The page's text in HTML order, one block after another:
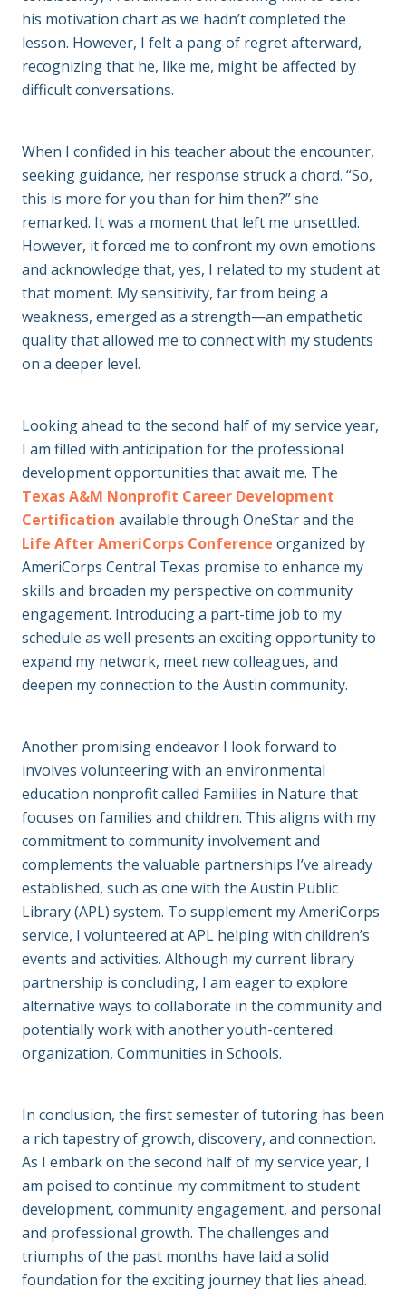
his motivation chart as we hadn’t completed the
lesson. However, I felt a pang of regret afterward,
recognizing that he, like me, might be affected by
difficult conversations.
When I confided in his teacher about the encounter,
seeking guidance, her response struck a chord. “So,
this is more for you than for him then?” she
remarked. It was a moment that left me unsettled.
However, it forced me to confront my own emotions
and acknowledge that, yes, I related to my student at
that moment. My sensitivity, far from being a
weakness, emerged as a strength—an empathetic
quality that allowed me to connect with my students
on a deeper level.
Looking ahead to the second half of my service year,
I am filled with anticipation for the professional
development opportunities that await me. The
Texas A&M Nonprofit Career Development
Certification available through OneStar and the
Life After AmeriCorps Conference organized by
AmeriCorps Central Texas promise to enhance my
skills and broaden my perspective on community
engagement. Introducing a part-time job to my
schedule as well presents an exciting opportunity to
expand my network, meet new colleagues, and
deepen my connection to the Austin community.
Another promising endeavor I look forward to
involves volunteering with an environmental
education nonprofit called Families in Nature that
focuses on families and children. This aligns with my
commitment to community involvement and
complements the valuable partnerships I’ve already
established, such as one with the Austin Public
Library (APL) system. To supplement my AmeriCorps
service, I volunteered at APL helping with children’s
events and activities. Although my current library
partnership is concluding, I am eager to explore
alternative ways to collaborate in the community and
potentially work with another youth-centered
organization, Communities in Schools.
In conclusion, the first semester of tutoring has been
a rich tapestry of growth, discovery, and connection.
As I embark on the second half of my service year, I
am poised to continue my commitment to student
development, community engagement, and personal
and professional growth. The challenges and
triumphs of the past months have laid a solid
foundation for the exciting journey that lies ahead.